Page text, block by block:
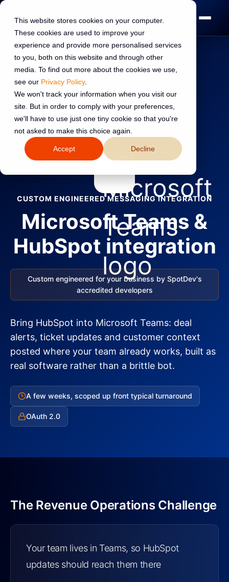
This website stores cookies on your computer.
These cookies are used to improve your
experience and provide more personalised services
to you, both on this website and through other
media. To find out more about the cookies we use,
see our Privacy Policy.
We won't track your information when you visit our
site. But in order to comply with your preferences,
we'll have to use just one tiny cookie so that you're
not asked to make this choice again.
Accept Decline
Home›HubSpot Integrations
←Back to all integrations
CUSTOM ENGINEERED MESSAGING INTEGRATION
Microsoft Teams &
HubSpot integration
Custom engineered for your business by SpotDev's
accredited developers
Bring HubSpot into Microsoft Teams: deal
alerts, ticket updates and customer context
posted where your team already works, built as
real software rather than a brittle bot.
A few weeks, scoped up front typical turnaround
OAuth 2.0
The Revenue Operations Challenge
Your team lives in Teams, so HubSpot
updates should reach them there